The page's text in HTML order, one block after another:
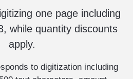
one page including
while quantity discounts
apply.
to digitization including